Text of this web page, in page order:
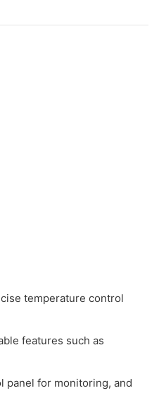
temperature control
features such as
panel for monitoring, and